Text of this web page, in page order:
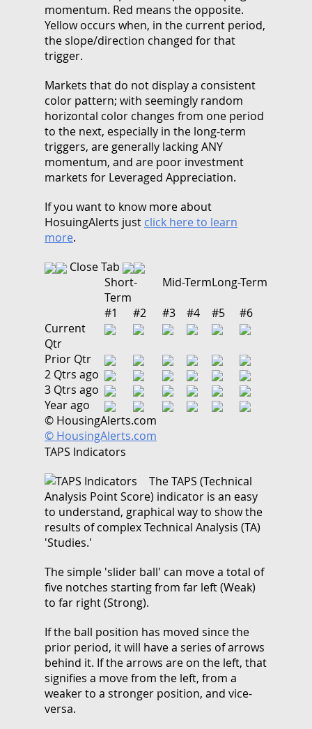
momentum. Red means the opposite.
Yellow occurs when, in the current period,
the slope/direction changed for that
trigger.
Markets that do not display a consistent
color pattern; with seemingly random
horizontal color changes from one period
to the next, especially in the long-term
triggers, are generally lacking ANY
momentum, and are poor investment
markets for Leveraged Appreciation.
If you want to know more about
HosuingAlerts just click here to learn
more.
Close Tab
Short-
Term
Mid-TermLong-Term
#1
#2 #3 #4 #5
#6
Current
Qtr
Prior Qtr
2 Qtrs ago
3 Qtrs ago
Year ago
© HousingAlerts.com
© HousingAlerts.com
TAPS Indicators
The TAPS (Technical
Analysis Point Score) indicator is an easy
to understand, graphical way to show the
results of complex Technical Analysis (TA)
'Studies.'
The simple 'slider ball' can move a total of
five notches starting from far left (Weak)
to far right (Strong).
If the ball position has moved since the
prior period, it will have a series of arrows
behind it. If the arrows are on the left, that
signifies a move from the left, from a
weaker to a stronger position, and vice-
versa.